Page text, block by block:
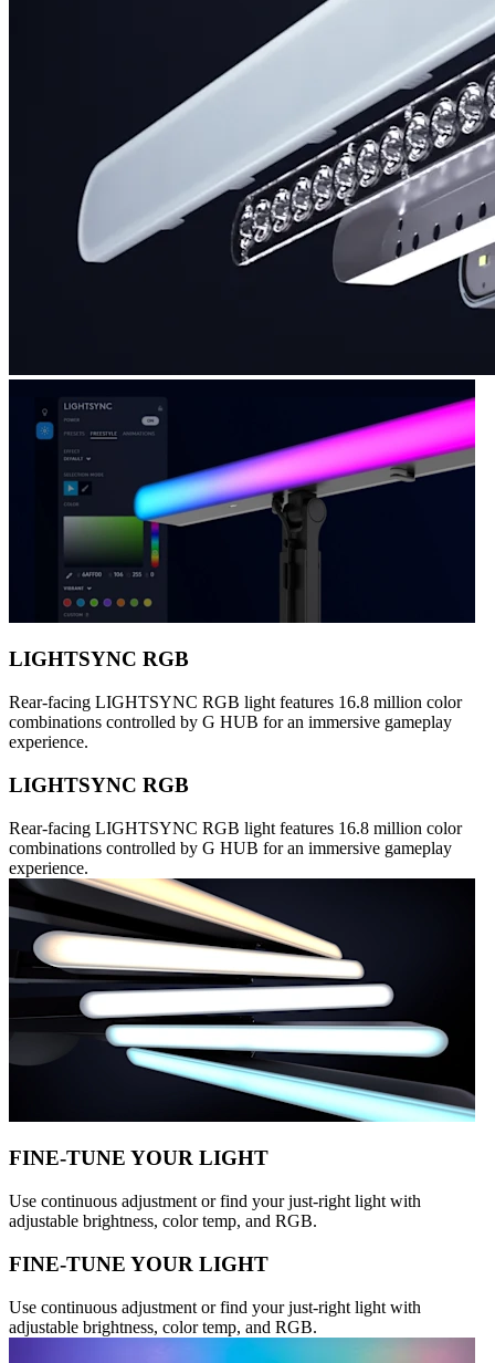
LIGHTSYNC RGB
Rear-facing LIGHTSYNC RGB light features 16.8 million color
combinations controlled by G HUB for an immersive gameplay
experience.
LIGHTSYNC RGB
Rear-facing LIGHTSYNC RGB light features 16.8 million color
combinations controlled by G HUB for an immersive gameplay
experience.
FINE-TUNE YOUR LIGHT
Use continuous adjustment or find your just-right light with
adjustable brightness, color temp, and RGB.
FINE-TUNE YOUR LIGHT
Use continuous adjustment or find your just-right light with
adjustable brightness, color temp, and RGB.